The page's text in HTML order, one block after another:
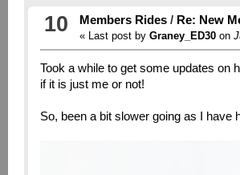
10 Members Rides/ Re: New
« Last post by Graney_ED30 on
Took a while to get some updates on
if it is just me or not!
So, been a bit slower going as I have